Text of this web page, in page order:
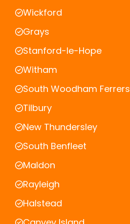
Wickford
Grays
Stanford-le-Hope
Witham
South Woodham Ferrers
Tilbury
New Thundersley
South Benfleet
Maldon
Rayleigh
Halstead